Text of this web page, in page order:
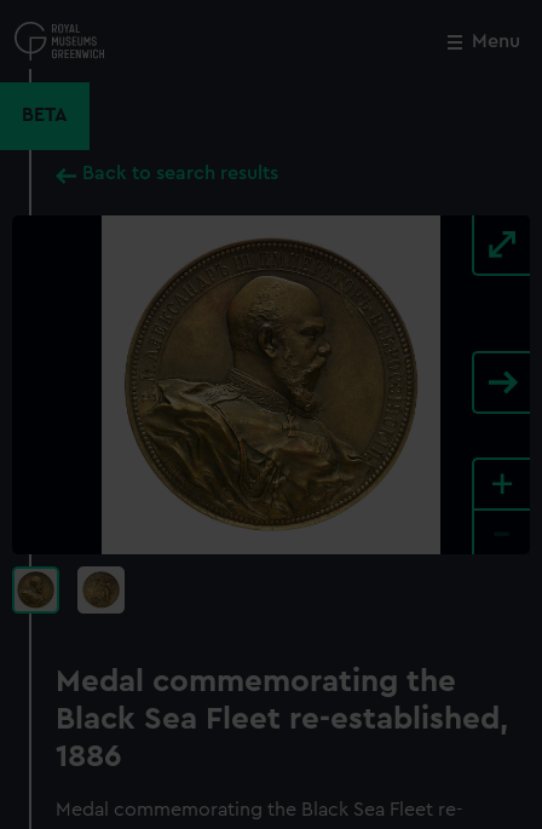
to
main
Menu
BETA
Back to search results
+
Medal commemorating the
Black Sea Fleet re-established,
1886
Medal commemorating the Black Sea Fleet re-
Close